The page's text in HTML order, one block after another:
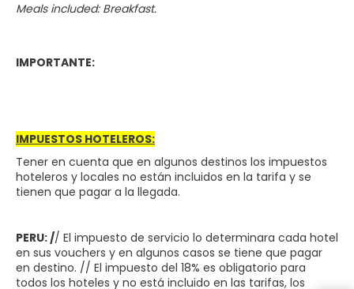
Meals included: Breakfast.
IMPORTANTE:
IMPUESTOS HOTELEROS:
Tener en cuenta que en algunos destinos los impuestos
hoteleros y locales no están incluidos en la tarifa y se
tienen que pagar a la llegada.
PERU: // El impuesto de servicio lo determinara cada hotel
en sus vouchers y en algunos casos se tiene que pagar
en destino. // El impuesto del 18% es obligatorio para
todos los hoteles y no está incluido en las tarifas, los